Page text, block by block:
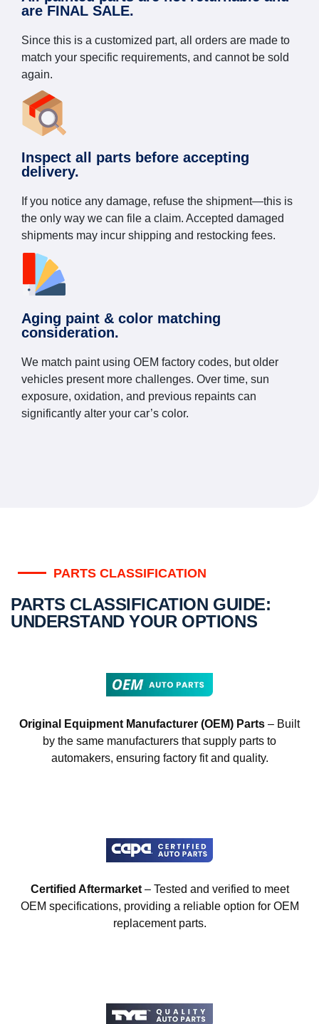
are FINAL SALE.
Since this is a customized part, all orders are made to
match your specific requirements, and cannot be sold
again.
Inspect all parts before accepting
delivery.
If you notice any damage, refuse the shipment—this is
the only way we can file a claim. Accepted damaged
shipments may incur shipping and restocking fees.
Aging paint & color matching
consideration.
We match paint using OEM factory codes, but older
vehicles present more challenges. Over time, sun
exposure, oxidation, and previous repaints can
significantly alter your car’s color.
PARTS CLASSIFICATION
PARTS CLASSIFICATION GUIDE:
UNDERSTAND YOUR OPTIONS
Original Equipment Manufacturer (OEM) Parts – Built
by the same manufacturers that supply parts to
automakers, ensuring factory fit and quality.
Certified Aftermarket– Tested and verified to meet
OEM specifications, providing a reliable option for OEM
replacement parts.